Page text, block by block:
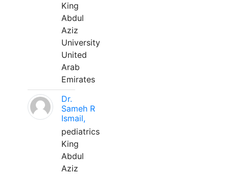
King
Abdul
Aziz
University
United
Arab
Emirates
Dr.
Sameh R
Ismail,
pediatrics
King
Abdul
Aziz